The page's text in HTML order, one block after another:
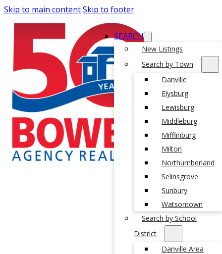
Skip to main contentSkip to footer
SEARCH
New Listings
Search by Town
Danville
Elysburg
Lewisburg
Middleburg
Mifflinburg
Milton
Northumberland
Selinsgrove
Sunbury
Watsontown
Search by School
District
Danville Area